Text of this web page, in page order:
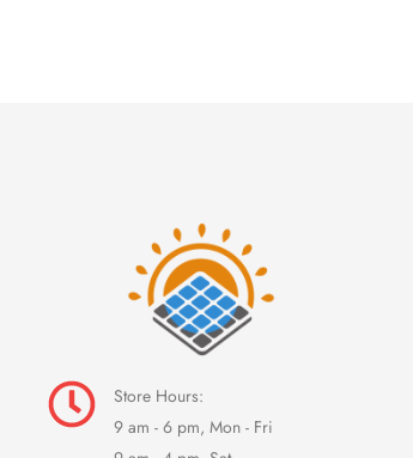
Store Hours:
9 am - 6 pm, Mon - Fri